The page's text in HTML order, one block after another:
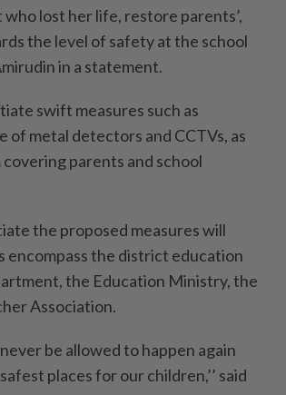
lost her life, restore parents’,
the level of safety at the school
in a statement.
swift measures such as
metal detectors and CCTVs, as
parents and school
the proposed measures will
encompass the district education
the Education Ministry, the
Association.
be allowed to happen again
places for our children,’’ said